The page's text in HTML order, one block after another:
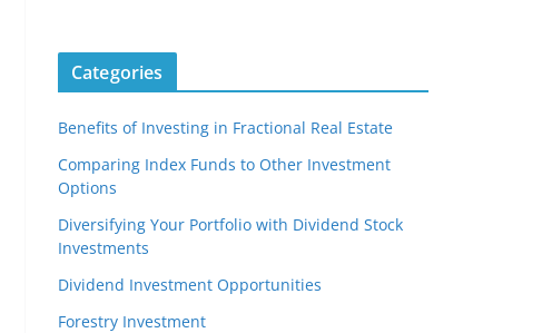
Categories
Benefits of Investing in Fractional Real Estate
Comparing Index Funds to Other Investment
Options
Diversifying Your Portfolio with Dividend Stock
Investments
Dividend Investment Opportunities
Forestry Investment